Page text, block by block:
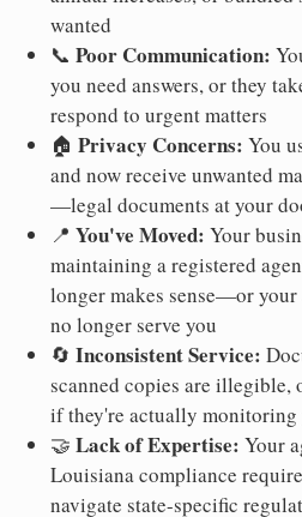
wanted
📞 Poor Communication:
you need answers, or they
respond to urgent matters
🏠 Privacy Concerns: You
and now receive unwanted
—legal documents at your
📍 You've Moved: Your
maintaining a registered
longer makes sense—or your
no longer serve you
🔄 Inconsistent Service:
scanned copies are illegible,
if they're actually monitoring
🤝 Lack of Expertise: Your
Louisiana compliance
navigate state-specific